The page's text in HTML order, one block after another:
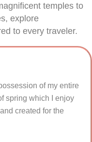
temples to
explore
to every traveler.
of my entire
spring which I enjoy
created for the